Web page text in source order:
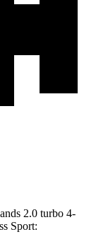
2.0 turbo 4-
Sport: